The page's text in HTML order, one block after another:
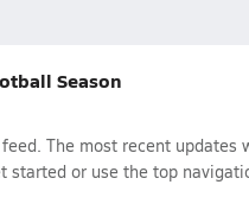
Season
The most recent
started or use the top